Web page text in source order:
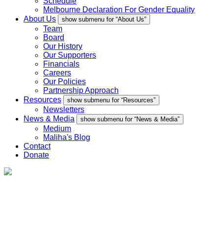
Melbourne Declaration For Gender Equality
About Us
show submenu for “About Us”
Team
Board
Our History
Our Supporters
Financials
Careers
Our Policies
Partnership Approach
Resources
show submenu for “Resources”
Newsletters
News & Media
show submenu for “News & Media”
Medium
Maliha's Blog
Contact
Donate